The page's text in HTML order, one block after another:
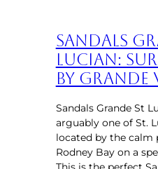
Sandals
Lucian:
by Grande
Sandals Grande St
arguably one of St.
located by the calm
Rodney Bay on a